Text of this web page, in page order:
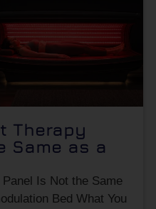
Therapy
Same as a
Is Not the Same
Bed What You